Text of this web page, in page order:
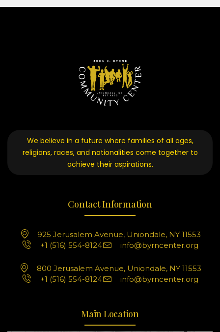
We believe in a future where families of all ages,
religions, races, and nationalities come together to
achieve their aspirations.
Contact Information
925 Jerusalem Avenue, Uniondale, NY 11553
+1 (516) 554-8124
info@byrncenter.org
800 Jerusalem Avenue, Uniondale, NY 11553
+1 (516) 554-8124
info@byrncenter.org
Main Location